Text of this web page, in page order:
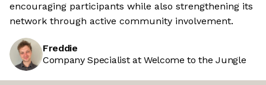
encouraging participants while also strengthening its
network through active community involvement.
Freddie
Company Specialist at Welcome to the Jungle